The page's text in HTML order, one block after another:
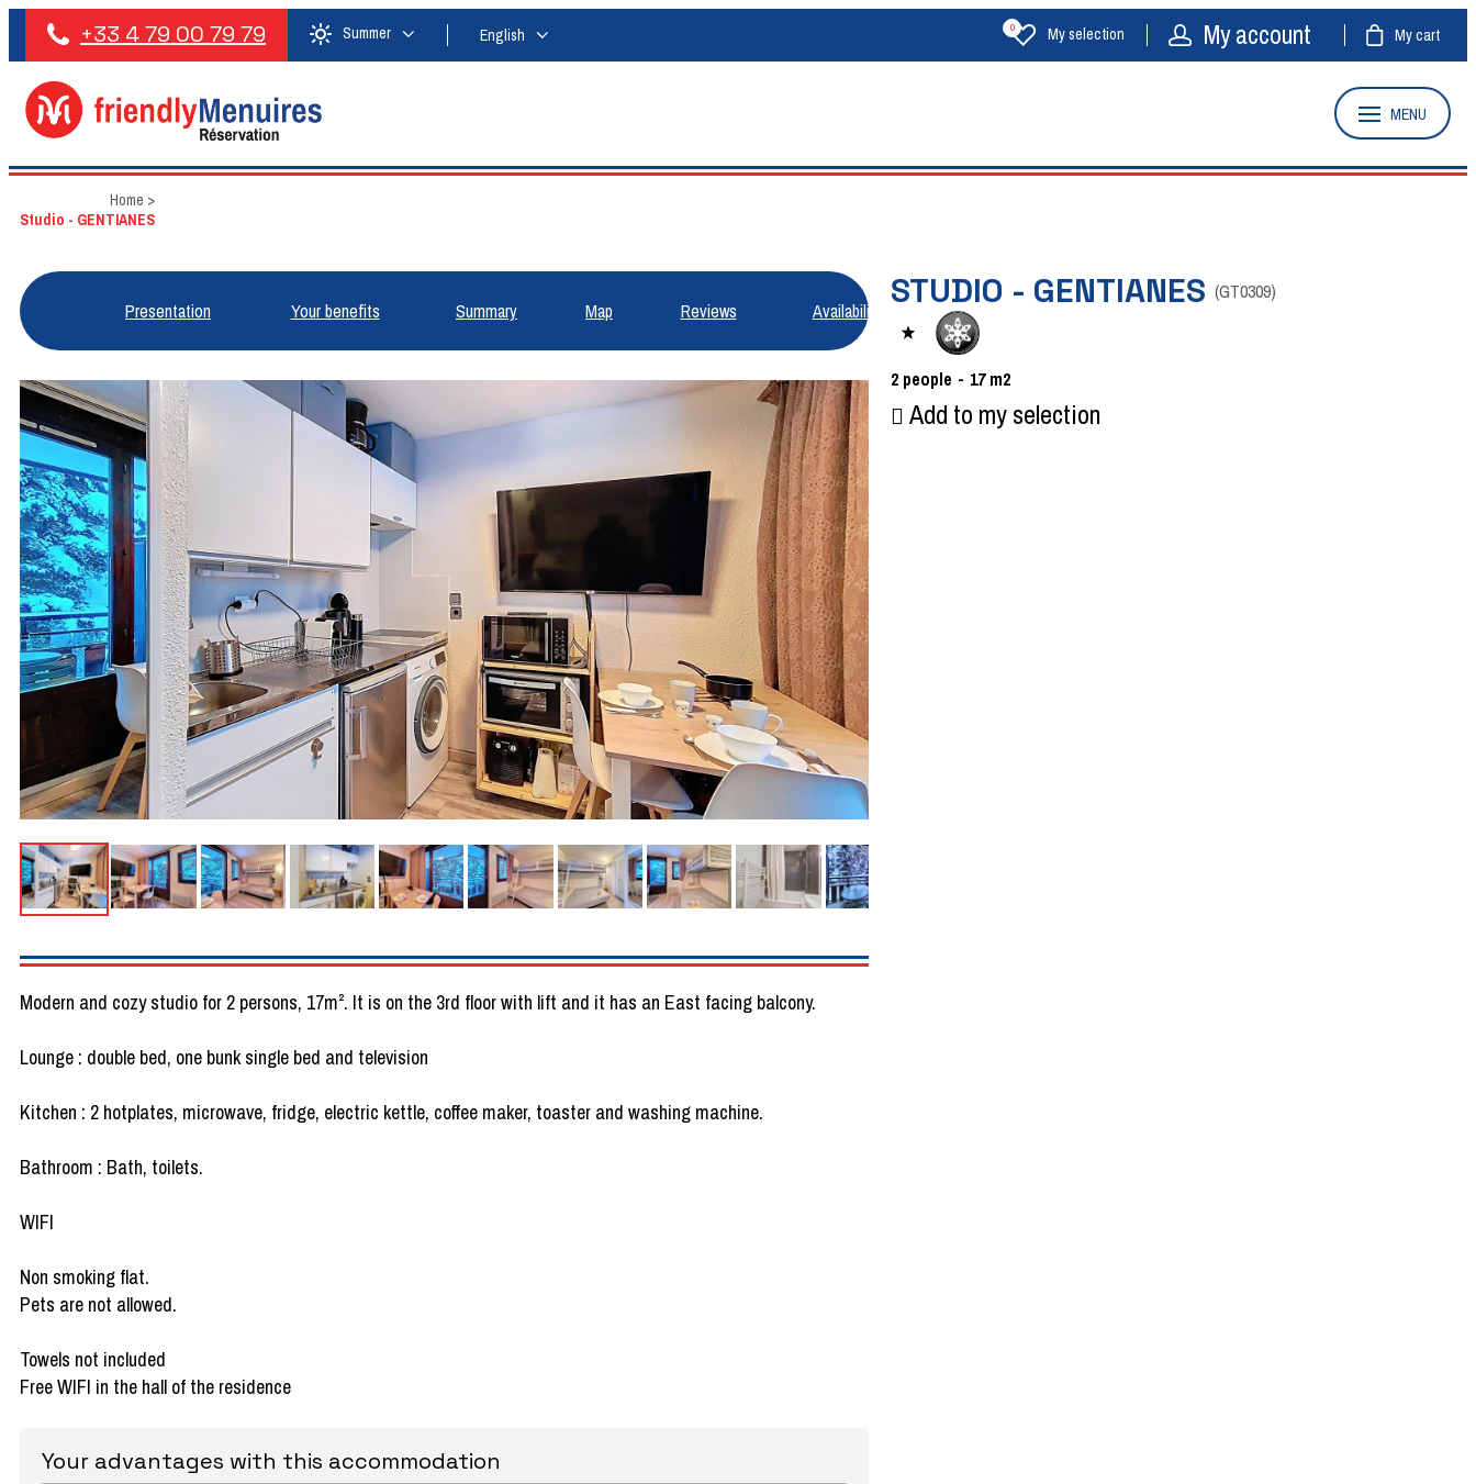
+33 4 79 00 79 79 Summer English My selection
0 My account My cart
MENU
Home >
Studio - GENTIANES
Presentation Your benefits Summary Map Reviews Availabilities STUDIO - GENTIANES (GT0309)
2 people 17 m2
Add to my selection
Modern and cozy studio for 2 persons, 17m². It is on the 3rd floor with lift and it has an East facing balcony.
Lounge : double bed, one bunk single bed and television
Kitchen : 2 hotplates, microwave, fridge, electric kettle, coffee maker, toaster and washing machine.
Bathroom : Bath, toilets.
WIFI
Non smoking flat.
Pets are not allowed.
Towels not included
Free WIFI in the hall of the residence
Your advantages with this accommodation